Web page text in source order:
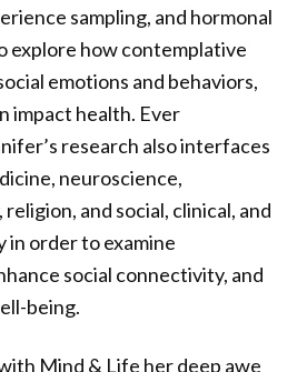
sampling, and hormonal
explore how contemplative
emotions and behaviors,
impact health. Ever
research also interfaces
neuroscience,
and social, clinical, and
in order to examine
social connectivity, and
being.
Mind & Life her deep awe